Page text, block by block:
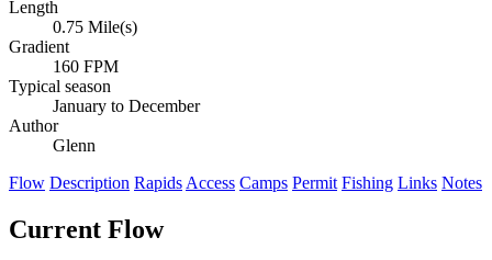
Length
0.75 Mile(s)
Gradient
160 FPM
Typical season
January to December
Author
Glenn
Flow Description Rapids Access Camps Permit Fishing Links Notes
Current Flow